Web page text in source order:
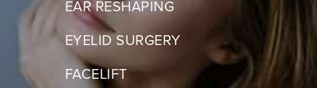
EAR RESHAPING
EYELID SURGERY
FACELIFT